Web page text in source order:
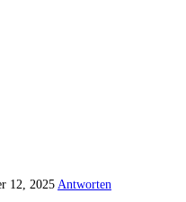
12, 2025Antworten